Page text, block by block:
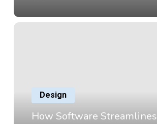
Design
How Software Streamlines